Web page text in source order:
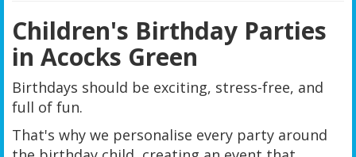
Children's Birthday Parties
in Acocks Green
Birthdays should be exciting, stress-free, and
full of fun.
That's why we personalise every party around